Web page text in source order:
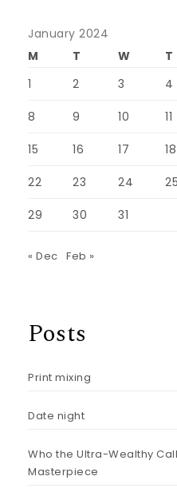
January 2024
M
T W T
1
2 3 4
8 9 10 11
15 16 17 18
22 23 24 25
29 30 31
« Dec Feb »
Posts
Print mixing
Date night
Who the Ultra-Wealthy
Masterpiece